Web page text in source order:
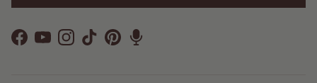
Facebook
YouTubeInstagram
TikTokPinterest